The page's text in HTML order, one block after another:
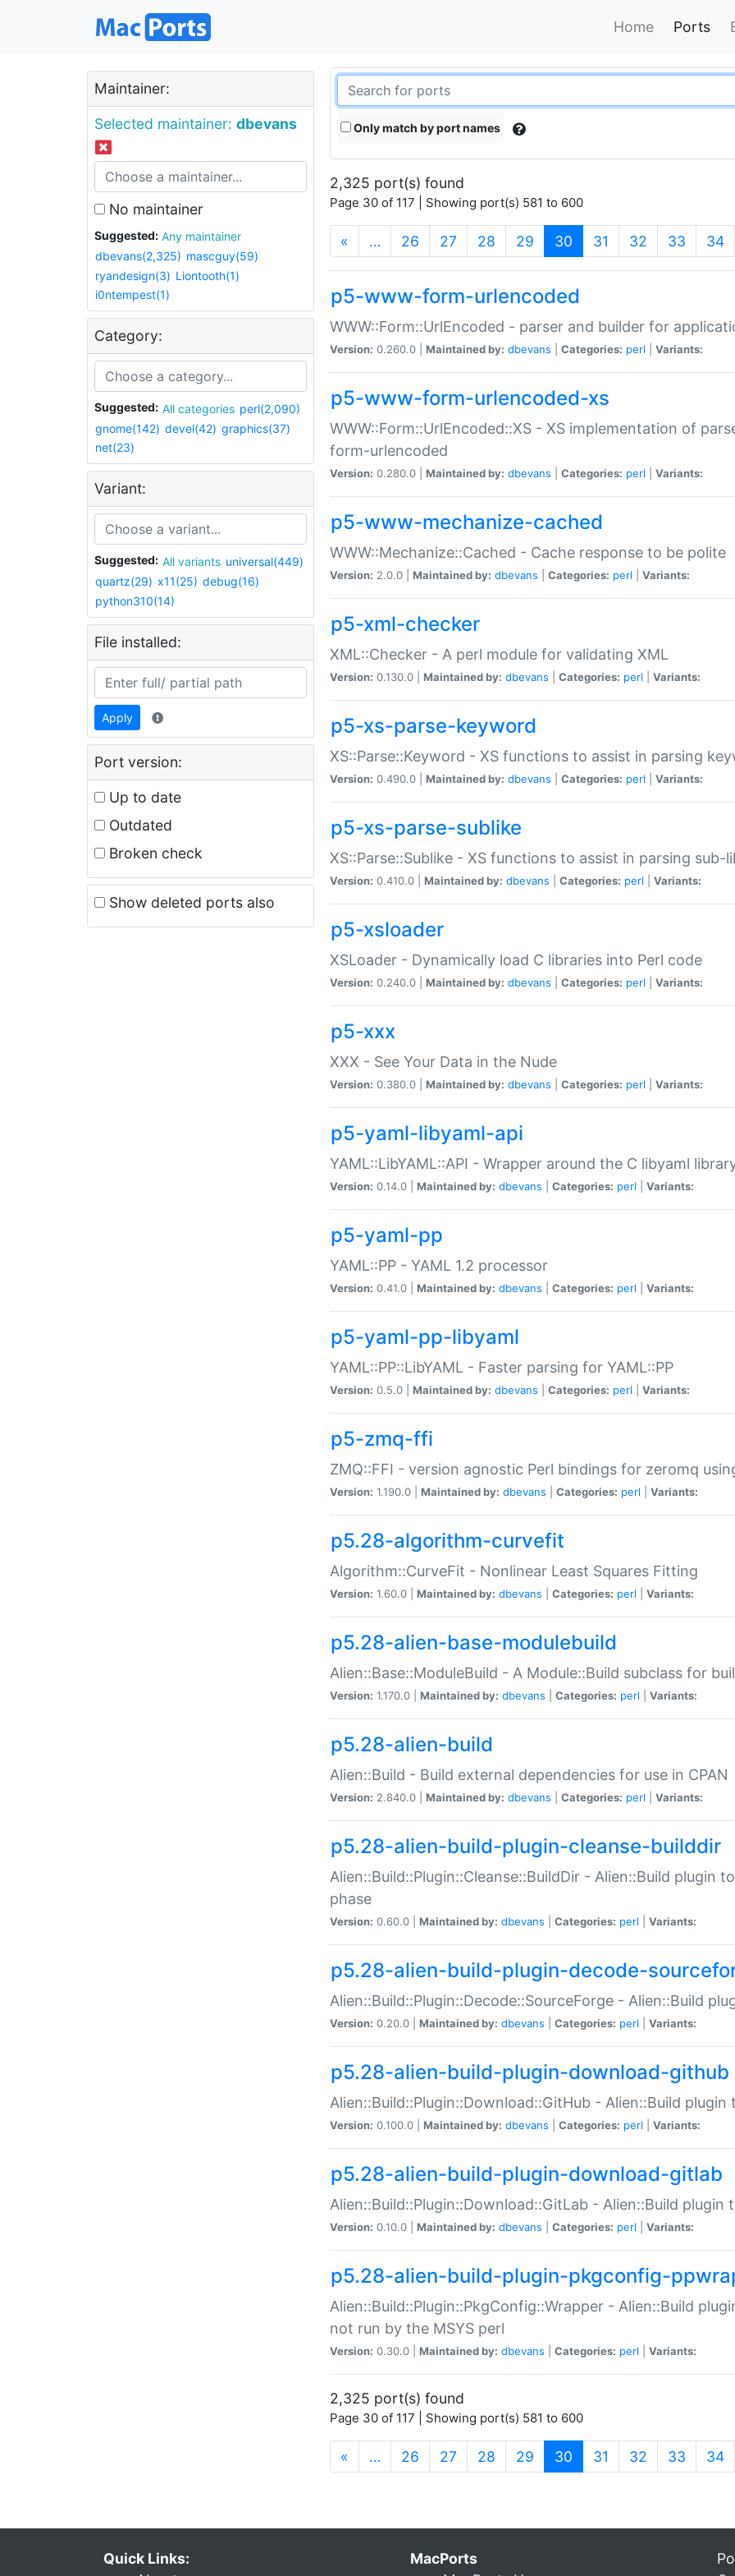
Home Ports
Maintainer:
Selected maintainer: dbevans
No maintainer
Suggested:
Any maintainer
dbevans(2,325) mascguy(59)
ryandesign(3) Liontooth(1)
i0ntempest(1)
Category:
Suggested: All categories perl(2,090)
gnome(142) devel(42) graphics(37)
net(23)
Variant:
Suggested: All variants universal(449)
quartz(29) x11(25) debug(16)
python310(14)
File installed:
Apply
Port version:
Up to date
Outdated
Broken check
Show deleted ports also
Only match by port names
2,325 port(s) found
Page 30 of 117 | Showing port(s) 581 to 600
« … 26 27 28 29 30 (current)
31 32 33 34
p5-www-form-urlencoded
WWW::Form::UrlEncoded - parser and builder for
Version: 0.260.0 | Maintained by: dbevans Categories: perl Variants:
p5-www-form-urlencoded-xs
WWW::Form::UrlEncoded::XS - XS implementation of
form-urlencoded
Version: 0.280.0 | Maintained by: dbevans Categories: perl Variants:
p5-www-mechanize-cached
WWW::Mechanize::Cached - Cache response to be polite
Version: 2.0.0 | Maintained by: dbevans Categories: perl Variants:
p5-xml-checker
XML::Checker - A perl module for validating XML
Version: 0.130.0 | Maintained by: dbevans Categories: perl Variants:
p5-xs-parse-keyword
XS::Parse::Keyword - XS functions to assist in parsing
Version: 0.490.0 | Maintained by: dbevans Categories: perl Variants:
p5-xs-parse-sublike
XS::Parse::Sublike - XS functions to assist in parsing sub-
Version: 0.410.0 | Maintained by: dbevans Categories: perl Variants:
p5-xsloader
XSLoader - Dynamically load C libraries into Perl code
Version: 0.240.0 | Maintained by: dbevans Categories: perl Variants:
p5-xxx
XXX - See Your Data in the Nude
Version: 0.380.0 | Maintained by: dbevans Categories: perl Variants:
p5-yaml-libyaml-api
YAML::LibYAML::API - Wrapper around the C libyaml
Version: 0.14.0 | Maintained by: dbevans Categories: perl Variants:
p5-yaml-pp
YAML::PP - YAML 1.2 processor
Version: 0.41.0 | Maintained by: dbevans Categories: perl Variants:
p5-yaml-pp-libyaml
YAML::PP::LibYAML - Faster parsing for YAML::PP
Version: 0.5.0 | Maintained by: dbevans Categories: perl Variants:
p5-zmq-ffi
ZMQ::FFI - version agnostic Perl bindings for zeromq
Version: 1.190.0 | Maintained by: dbevans Categories: perl Variants:
p5.28-algorithm-curvefit
Algorithm::CurveFit - Nonlinear Least Squares Fitting
Version: 1.60.0 | Maintained by: dbevans Categories: perl Variants:
p5.28-alien-base-modulebuild
Alien::Base::ModuleBuild - A Module::Build subclass for
Version: 1.170.0 | Maintained by: dbevans Categories: perl Variants:
p5.28-alien-build
Alien::Build - Build external dependencies for use in CPAN
Version: 2.840.0 | Maintained by: dbevans Categories: perl Variants:
p5.28-alien-build-plugin-cleanse-builddir
Alien::Build::Plugin::Cleanse::BuildDir - Alien::Build plugin
phase
Version: 0.60.0 | Maintained by: dbevans Categories: perl Variants:
p5.28-alien-build-plugin-decode-
Alien::Build::Plugin::Decode::SourceForge - Alien::Build
Version: 0.20.0 | Maintained by: dbevans Categories: perl Variants:
p5.28-alien-build-plugin-download-github
Alien::Build::Plugin::Download::GitHub - Alien::Build
Version: 0.100.0 | Maintained by: dbevans Categories: perl Variants:
p5.28-alien-build-plugin-download-gitlab
Alien::Build::Plugin::Download::GitLab - Alien::Build
Version: 0.10.0 | Maintained by: dbevans Categories: perl Variants:
p5.28-alien-build-plugin-pkgconfig-
Alien::Build::Plugin::PkgConfig::Wrapper - Alien::Build
not run by the MSYS perl
Version: 0.30.0 | Maintained by: dbevans Categories: perl Variants:
2,325 port(s) found
Page 30 of 117 | Showing port(s) 581 to 600
« … 26 27 28 29 30 (current)
31 32 33 34
Quick Links:
MacPorts